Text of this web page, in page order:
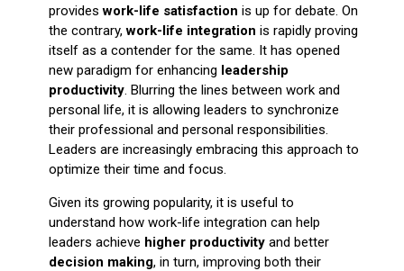
provideswork-life satisfaction is up for debate. On
the contrary,work-life integration is rapidly proving
itself as a contender for the same. It has opened
new paradigm for enhancing leadership
productivity. Blurring the lines between work and
personal life, it is allowing leaders to synchronize
their professional and personal responsibilities.
Leaders are increasingly embracing this approach to
optimize their time and focus.
Given its growing popularity, it is useful to
understand how work-life integration can help
leaders achieve higher productivityand better
decision making, in turn, improving both their